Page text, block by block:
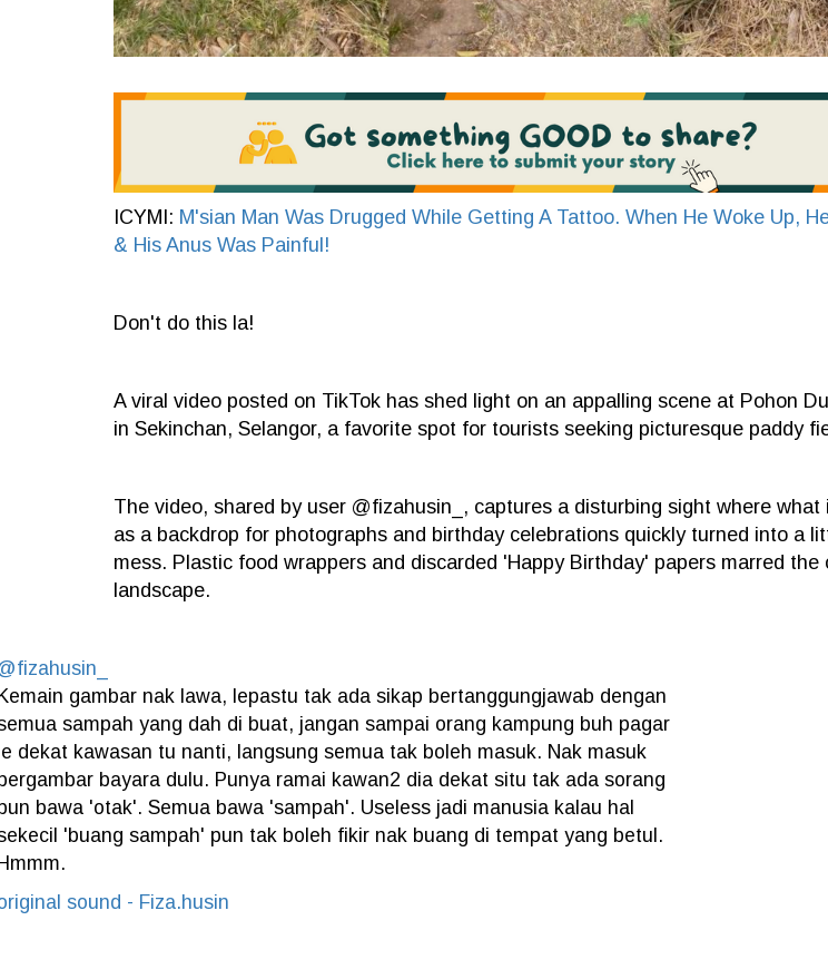
ICYMI: M'sian Man Was Drugged While Getting A Tattoo. When He Woke Up,
& His Anus Was Painful!
Don't do this la!
A viral video posted on TikTok has shed light on an appalling scene at Pohon
in Sekinchan, Selangor, a favorite spot for tourists seeking picturesque paddy
The video, shared by user @fizahusin_, captures a disturbing sight where what
as a backdrop for photographs and birthday celebrations quickly turned into a
mess. Plastic food wrappers and discarded 'Happy Birthday' papers marred the
landscape.
gambar nak lawa, lepastu tak ada sikap bertanggungjawab dengan
sampah yang dah di buat, jangan sampai orang kampung buh pagar
dekat kawasan tu nanti, langsung semua tak boleh masuk. Nak masuk
bayara dulu. Punya ramai kawan2 dia dekat situ tak ada sorang
bawa 'otak'. Semua bawa 'sampah'. Useless jadi manusia kalau hal
'buang sampah' pun tak boleh fikir nak buang di tempat yang betul.
sound - Fiza.husin